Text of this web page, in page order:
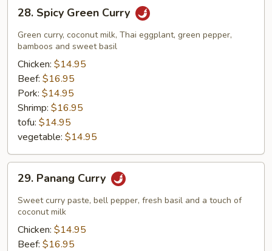
Spicy
Green
Curry
28. Spicy Green Curry
Green curry, coconut milk, Thai eggplant, green pepper,
bamboos and sweet basil
Chicken: $14.95
Beef: $16.95
Pork: $14.95
Shrimp: $16.95
tofu: $14.95
vegetable: $14.95
Panang
Curry
29. Panang Curry
Sweet curry paste, bell pepper, fresh basil and a touch of
coconut milk
Chicken: $14.95
Beef: $16.95